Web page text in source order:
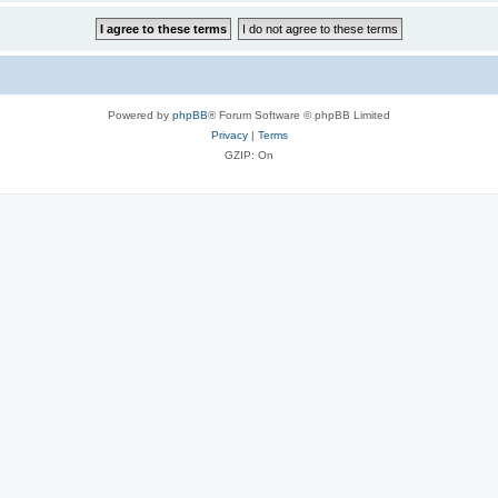
Powered by phpBB® Forum Software © phpBB Limited
Privacy| Terms
GZIP: On